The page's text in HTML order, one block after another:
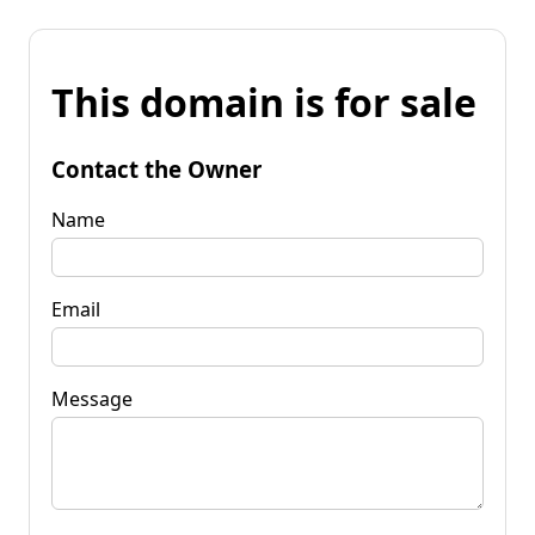
This domain is for sale
Contact the Owner
Name
Email
Message